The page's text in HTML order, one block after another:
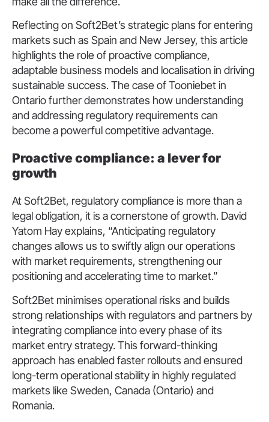
Reflecting on Soft2Bet’s strategic plans for entering
markets such as Spain and New Jersey, this article
highlights the role of proactive compliance,
adaptable business models and localisation in driving
sustainable success. The case of Tooniebet in
Ontario further demonstrates how understanding
and addressing regulatory requirements can
become a powerful competitive advantage.
Proactive compliance: a lever for
growth
At Soft2Bet, regulatory compliance is more than a
legal obligation, it is a cornerstone of growth. David
Yatom Hay explains, “Anticipating regulatory
changes allows us to swiftly align our operations
with market requirements, strengthening our
positioning and accelerating time to market.”
Soft2Bet minimises operational risks and builds
strong relationships with regulators and partners by
integrating compliance into every phase of its
market entry strategy. This forward-thinking
approach has enabled faster rollouts and ensured
long-term operational stability in highly regulated
markets like Sweden, Canada (Ontario) and
Romania.